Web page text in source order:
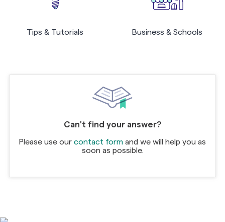
Tips & Tutorials Business & Schools
Can't find your answer?
Please use our contact form and we will help you as
soon as possible.